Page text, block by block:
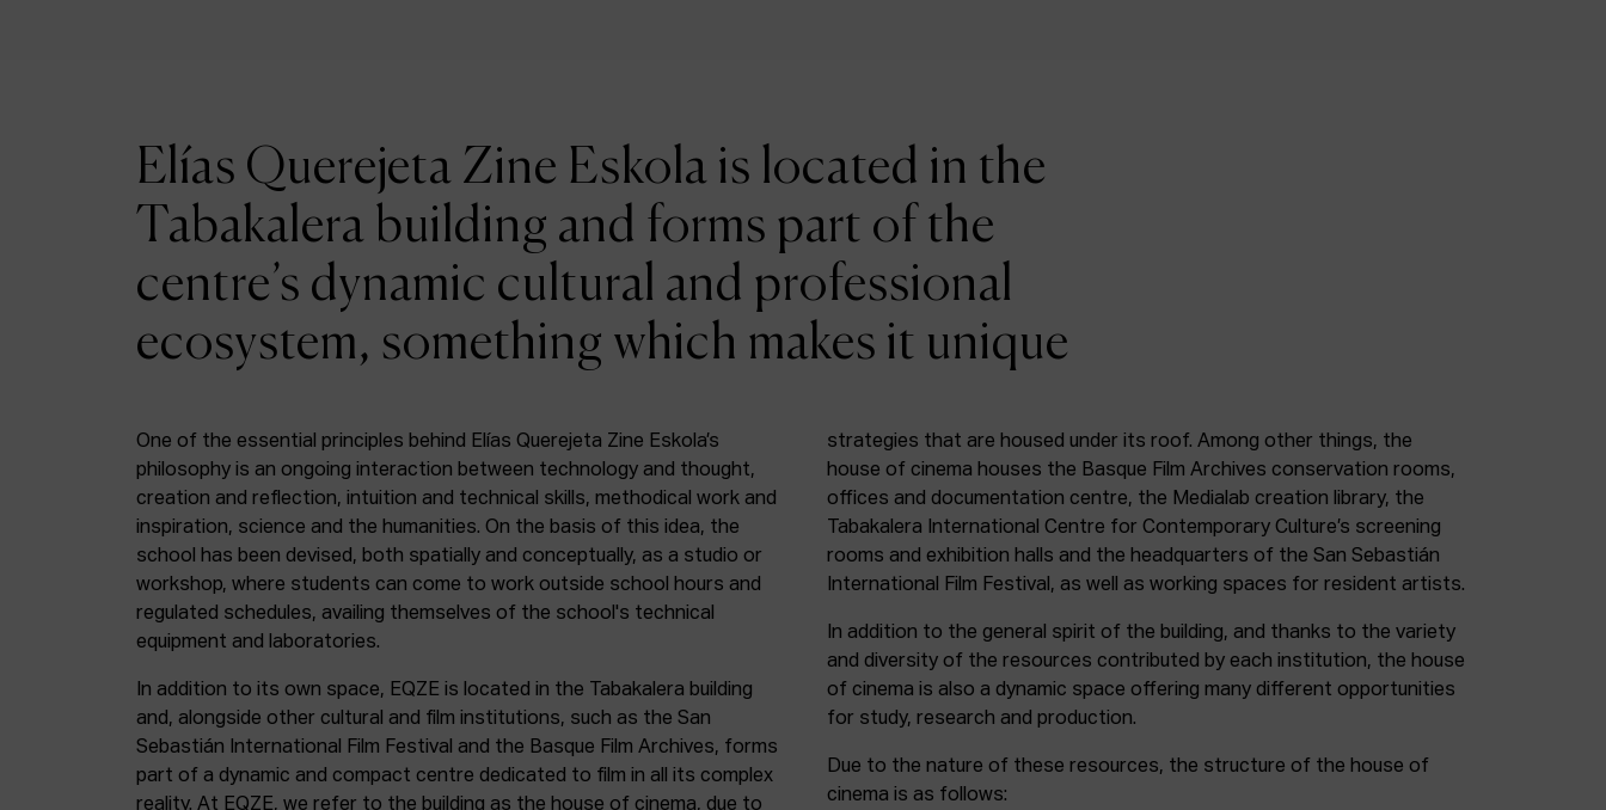
Elías Querejeta Zine Eskola is located in the
Tabakalera building and forms part of the
centre’s dynamic cultural and professional
ecosystem, something which makes it unique
One of the essential principles behind Elías Querejeta Zine Eskola’s
philosophy is an ongoing interaction between technology and thought,
creation and reflection, intuition and technical skills, methodical work and
inspiration, science and the humanities. On the basis of this idea, the
school has been devised, both spatially and conceptually, as a studio or
workshop, where students can come to work outside school hours and
regulated schedules, availing themselves of the school's technical
equipment and laboratories.
In addition to its own space, EQZE is located in the Tabakalera building
and, alongside other cultural and film institutions, such as the San
Sebastián International Film Festival and the Basque Film Archives, forms
part of a dynamic and compact centre dedicated to film in all its complex
reality. At EQZE, we refer to the building as the house of cinema, due to
strategies that are housed under its roof. Among other things, the
house of cinema houses the Basque Film Archives conservation rooms,
offices and documentation centre, the Medialab creation library, the
Tabakalera International Centre for Contemporary Culture’s screening
rooms and exhibition halls and the headquarters of the San Sebastián
International Film Festival, as well as working spaces for resident artists.
In addition to the general spirit of the building, and thanks to the variety
and diversity of the resources contributed by each institution, the house
of cinema is also a dynamic space offering many different opportunities
for study, research and production.
Due to the nature of these resources, the structure of the house of
cinema is as follows: